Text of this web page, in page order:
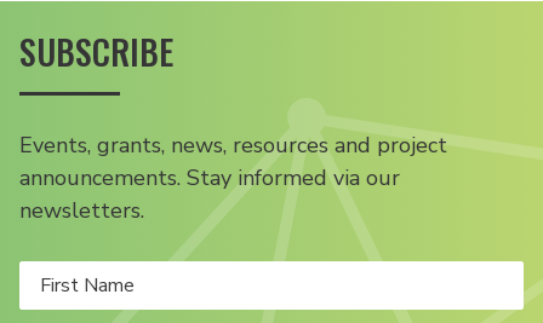
SUBSCRIBE
Events, grants, news, resources and project
announcements. Stay informed via our
newsletters.